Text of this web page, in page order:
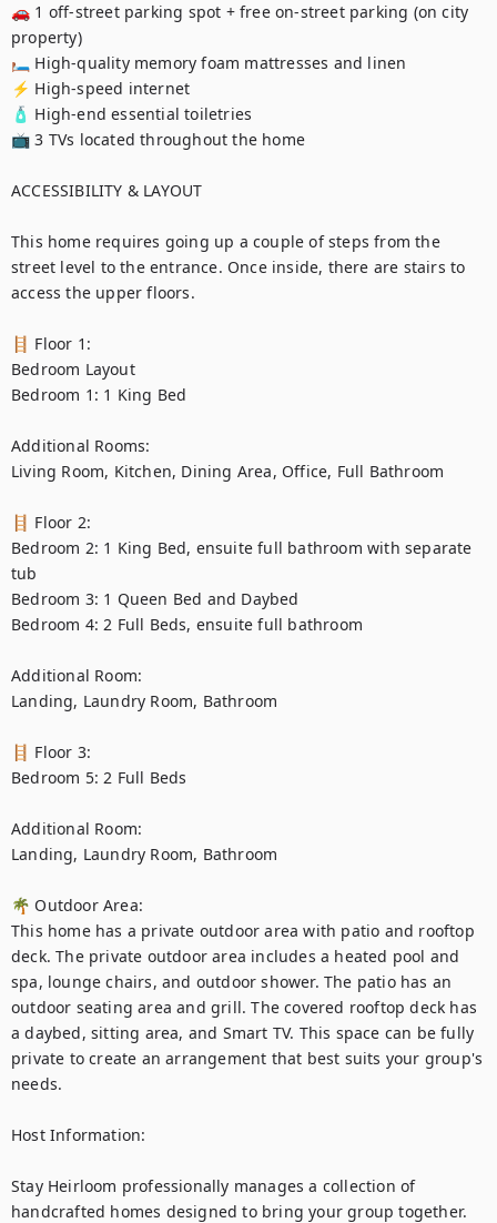
🚗 1 off-street parking spot + free on-street parking (on city
property)
🛏️ High-quality memory foam mattresses and linen
⚡ High-speed internet
🧴 High-end essential toiletries
📺 3 TVs located throughout the home
ACCESSIBILITY & LAYOUT
This home requires going up a couple of steps from the
street level to the entrance. Once inside, there are stairs to
access the upper floors.
🪜 Floor 1:
Bedroom Layout
Bedroom 1: 1 King Bed
Additional Rooms:
Living Room, Kitchen, Dining Area, Office, Full Bathroom
🪜 Floor 2:
Bedroom 2: 1 King Bed, ensuite full bathroom with separate
tub
Bedroom 3: 1 Queen Bed and Daybed
Bedroom 4: 2 Full Beds, ensuite full bathroom
Additional Room:
Landing, Laundry Room, Bathroom
🪜 Floor 3:
Bedroom 5: 2 Full Beds
Additional Room:
Landing, Laundry Room, Bathroom
🌴 Outdoor Area:
This home has a private outdoor area with patio and rooftop
deck. The private outdoor area includes a heated pool and
spa, lounge chairs, and outdoor shower. The patio has an
outdoor seating area and grill. The covered rooftop deck has
a daybed, sitting area, and Smart TV. This space can be fully
private to create an arrangement that best suits your group's
needs.
Host Information:
Stay Heirloom professionally manages a collection of
handcrafted homes designed to bring your group together.